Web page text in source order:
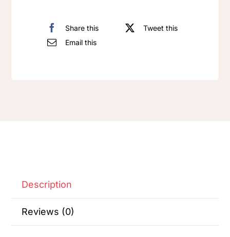
Share this
Tweet this
Email this
Description
Reviews (0)